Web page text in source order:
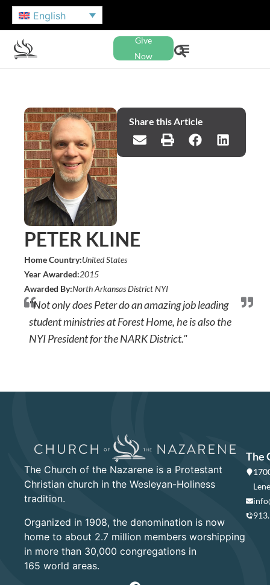
English
Give
Now
Share this Article
PETER KLINE
Home Country:United States
Year Awarded:2015
Awarded By:North Arkansas District NYI
"Not only does Peter do an amazing job leading
student ministries at Forest Home, he is also the
NYI President for the NARK District."
The Church of the Nazarene is a Protestant
Christian church in the Wesleyan-Holiness
tradition.
Organized in 1908, the denomination is now
home to about 2.7 million members worshipping
in more than 30,000 congregations in
165 world areas.
The